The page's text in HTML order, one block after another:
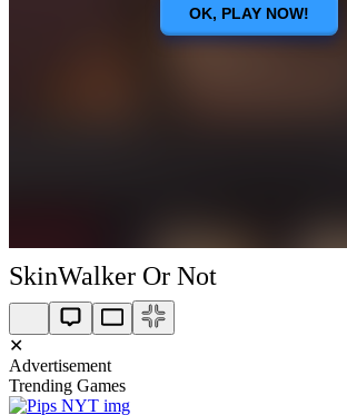
SkinWalker Or Not
✕
Advertisement
Trending Games